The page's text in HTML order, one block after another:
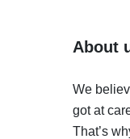
About
We
got at
That’s